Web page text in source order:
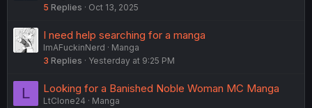
5 Replies Oct 13, 2025
I need help searching for a manga
ImAFuckinNerd
Manga
3 Replies Yesterday at 9:25 PM
L Looking for a Banished Noble Woman MC Manga
LtClone24
Manga